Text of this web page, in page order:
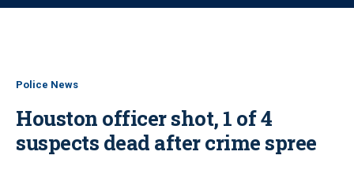
o
Police News
Houston officer shot, 1 of 4
suspects dead after crime spree